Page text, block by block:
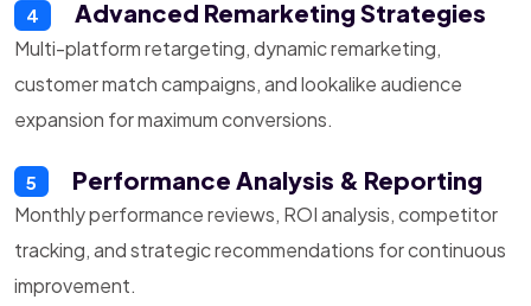
4 Advanced Remarketing Strategies
Multi-platform retargeting, dynamic remarketing,
customer match campaigns, and lookalike audience
expansion for maximum conversions.
5 Performance Analysis & Reporting
Monthly performance reviews, ROI analysis, competitor
tracking, and strategic recommendations for continuous
improvement.